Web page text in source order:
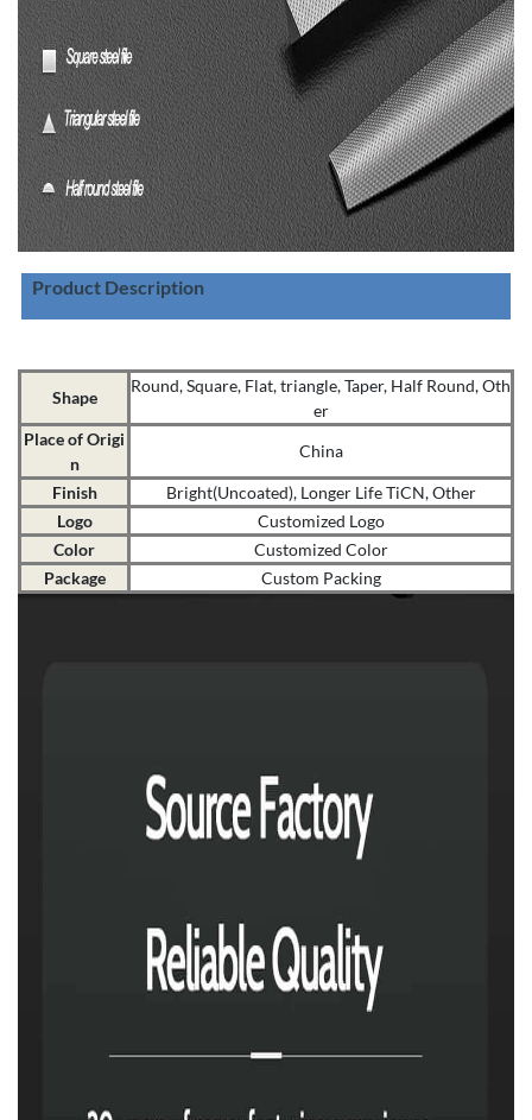
Product Description
Shape
Round, Square, Flat, triangle, Taper, Half Round, Oth
er
Place of Origi
n
China
Finish
Bright(Uncoated), Longer Life TiCN, Other
Logo
Customized Logo
Color
Customized Color
Package
Custom Packing